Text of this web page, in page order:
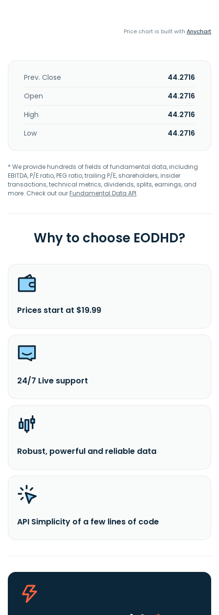
Price chart is built with Anychart
Prev. Close
44.2716
Open
44.2716
High
44.2716
Low
44.2716
* We provide hundreds of fields of fundamental data, including
EBITDA, P/E ratio, PEG ratio, trailing P/E, shareholders, insider
transactions, technical metrics, dividends, splits, earnings, and
more. Check out ourFundamental Data API.
Why to choose EODHD?
Prices start at $19.99
24/7 Live support
Robust, powerful and reliable data
API Simplicity of a few lines of code